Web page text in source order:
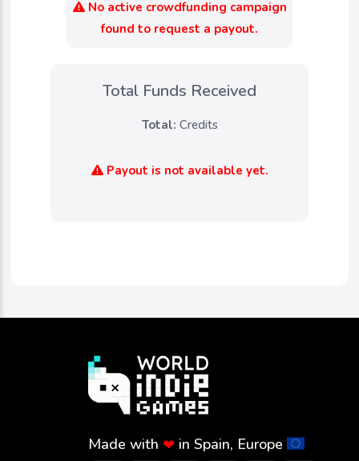
No active crowdfunding campaign
found to request a payout.
Total Funds Received
Total: Credits
Payout is not available yet.
Made with ❤ in Spain, Europe